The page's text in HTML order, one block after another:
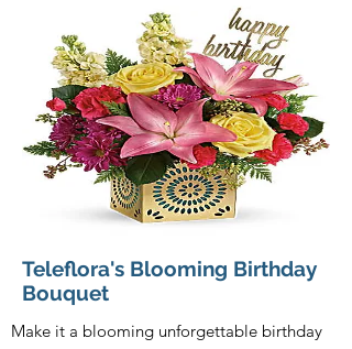
Teleflora's Blooming Birthday
Bouquet
Make it a blooming unforgettable birthday